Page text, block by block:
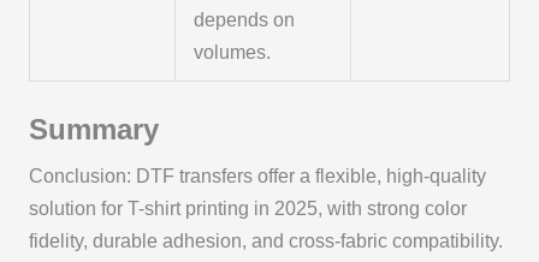
depends on
volumes.
Summary
Conclusion: DTF transfers offer a flexible, high-quality
solution for T-shirt printing in 2025, with strong color
fidelity, durable adhesion, and cross-fabric compatibility.